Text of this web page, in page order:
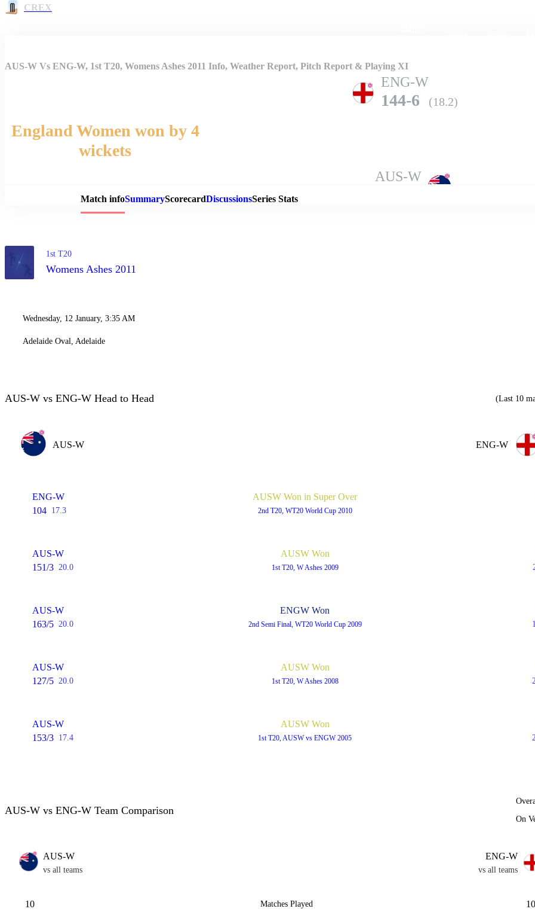
CREX
Match Details
AUS-W Vs ENG-W, 1st T20, Womens Ashes 2011 Info, Weather Report, Pitch Report & Playing XI
ENG-W
144-6 (18.2)
England Women won by 4
wickets
AUS-W
Match infoSummaryScorecardDiscussionsSeries Stats
1st T20
Womens Ashes 2011
Wednesday, 12 January, 3:35 AM
Adelaide Oval, Adelaide
AUS-W vs ENG-W Head to Head (Last 10
AUS-W ENG-W
ENG-W
104 17.3
AUSW Won in Super Over
2nd T20, WT20 World Cup 2010
AUS-W
151/3 20.0
AUSW Won
1st T20, W Ashes 2009
AUS-W
163/5 20.0
ENGW Won
2nd Semi Final, WT20 World Cup 2009
AUS-W
127/5 20.0
AUSW Won
1st T20, W Ashes 2008
AUS-W
153/3 17.4
AUSW Won
1st T20, AUSW vs ENGW 2005
AUS-W vs ENG-W Team Comparison
On
AUS-W
vs all teams
ENG-W
vs all teams
10 Matches Played 10